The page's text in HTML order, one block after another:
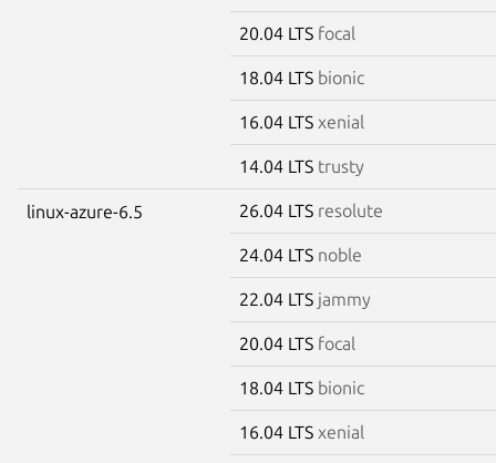
20.04 LTS focal
18.04 LTS bionic
16.04 LTS xenial
14.04 LTS trusty
linux-azure-6.5 26.04 LTS resolute
24.04 LTS noble
22.04 LTS jammy
20.04 LTS focal
18.04 LTS bionic
16.04 LTS xenial